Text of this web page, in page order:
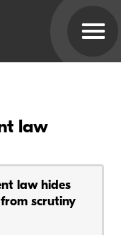
law
law hides
scrutiny